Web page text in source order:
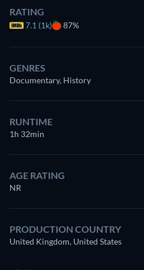
RATING
7.1 (1k) 87%
GENRES
Documentary, History
RUNTIME
1h 32min
AGE RATING
NR
PRODUCTION COUNTRY
United Kingdom, United States